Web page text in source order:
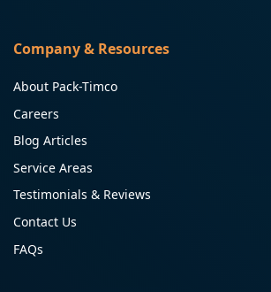
Company & Resources
About Pack-Timco
Careers
Blog Articles
Service Areas
Testimonials & Reviews
Contact Us
FAQs